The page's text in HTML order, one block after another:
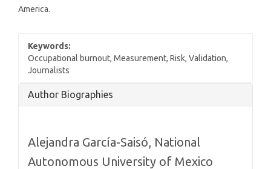
America.
Keywords:
Occupational burnout, Measurement, Risk, Validation,
Journalists
Article
Author Biographies
Alejandra García-Saisó, National
Autonomous University of Mexico